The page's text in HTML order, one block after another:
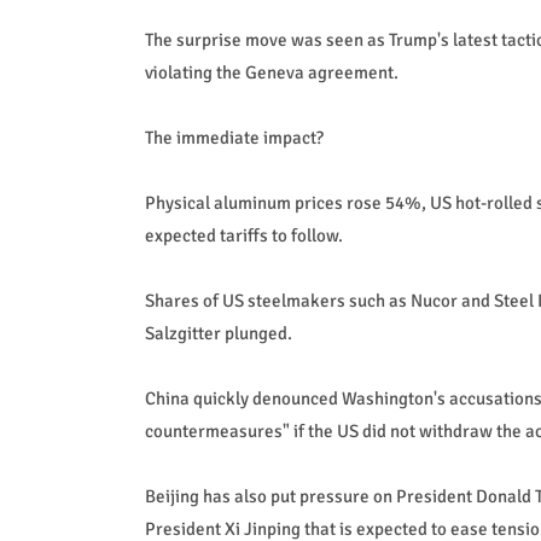
The surprise move was seen as Trump's latest
violating the Geneva agreement.
The immediate impact?
Physical aluminum prices rose 54%, US hot-
expected tariffs to follow.
Shares of US steelmakers such as Nucor and
Salzgitter plunged.
China quickly denounced Washington's
countermeasures" if the US did not withdraw the
Beijing has also put pressure on President
President Xi Jinping that is expected to ease